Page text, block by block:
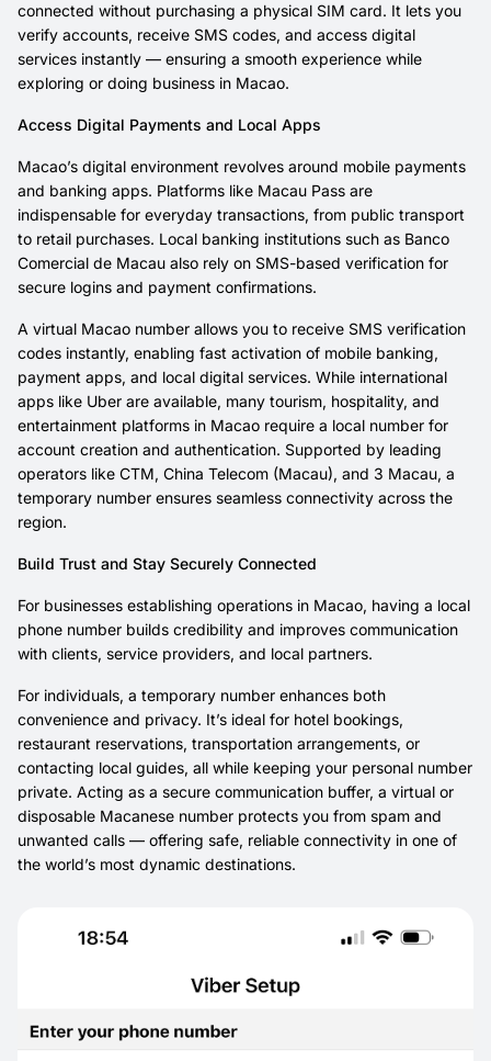
connected without purchasing a physical SIM card. It lets you
verify accounts, receive SMS codes, and access digital
services instantly — ensuring a smooth experience while
exploring or doing business in Macao.
Access Digital Payments and Local Apps
Macao’s digital environment revolves around mobile payments
and banking apps. Platforms like Macau Pass are
indispensable for everyday transactions, from public transport
to retail purchases. Local banking institutions such as Banco
Comercial de Macau also rely on SMS-based verification for
secure logins and payment confirmations.
A virtual Macao number allows you to receive SMS verification
codes instantly, enabling fast activation of mobile banking,
payment apps, and local digital services. While international
apps like Uber are available, many tourism, hospitality, and
entertainment platforms in Macao require a local number for
account creation and authentication. Supported by leading
operators like CTM, China Telecom (Macau), and 3 Macau, a
temporary number ensures seamless connectivity across the
region.
Build Trust and Stay Securely Connected
For businesses establishing operations in Macao, having a local
phone number builds credibility and improves communication
with clients, service providers, and local partners.
For individuals, a temporary number enhances both
convenience and privacy. It’s ideal for hotel bookings,
restaurant reservations, transportation arrangements, or
contacting local guides, all while keeping your personal number
private. Acting as a secure communication buffer, a virtual or
disposable Macanese number protects you from spam and
unwanted calls — offering safe, reliable connectivity in one of
the world’s most dynamic destinations.